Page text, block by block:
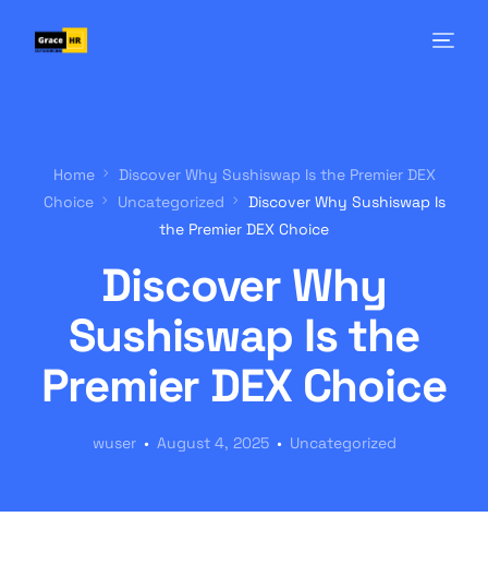
Home
Discover Why Sushiswap Is the Premier DEX
Choice
Uncategorized
Discover Why Sushiswap Is
the Premier DEX Choice
Discover Why
Sushiswap Is the
Premier DEX Choice
wuser August 4, 2025 Uncategorized